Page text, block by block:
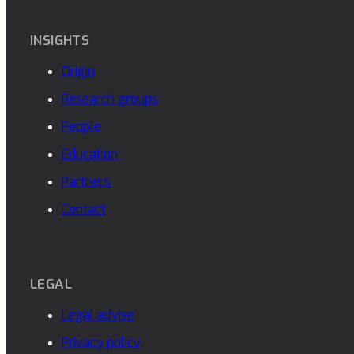
INSIGHTS
Origin
Research groups
People
Education
Partners
Contact
LEGAL
Legal advise
Privacy policy